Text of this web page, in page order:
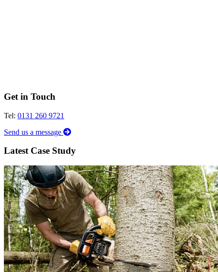
Get in Touch
Tel: 0131 260 9721
Send us a message
Latest Case Study